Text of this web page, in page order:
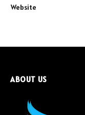
Website
ABOUT US